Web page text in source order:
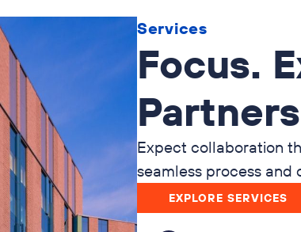
Services
Focus.
Expect collaboration
seamless process and
EXPLORE SERVICES